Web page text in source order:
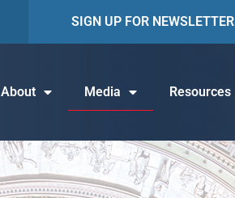
SIGN UP FOR NEWSLETTER
About Media Resources